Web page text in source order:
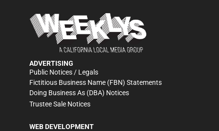
ADVERTISING
Public Notices / Legals
Fictitious Business Name (FBN) Statements
Doing Business As (DBA) Notices
Trustee Sale Notices
WEB DEVELOPMENT